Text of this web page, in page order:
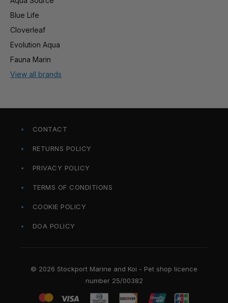
Blue Life
Cloverleaf
Evolution Aqua
Fauna Marin
View all brands
CONTACT
RETURNS POLICY
PRIVACY POLICY
TERMS OF CONDITIONS
COOKIE POLICY
DOA POLICY
© 2026 Stockport Marine and Koi - Pet shop licence
number 25/00382